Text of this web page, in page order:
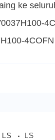
ke
LS LS